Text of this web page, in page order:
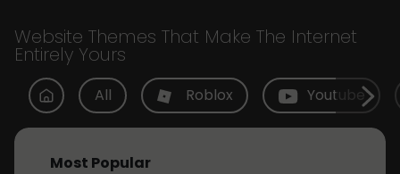
Website Themes That Make The Internet
Entirely Yours
All Roblox Youtube
Most Popular